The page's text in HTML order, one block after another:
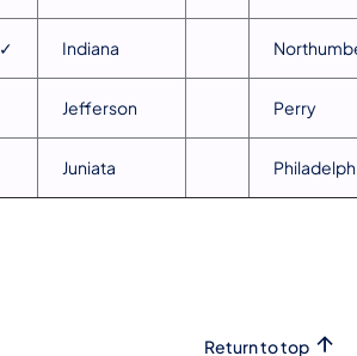
✓ Indiana
Jefferson Perry
Juniata
Return to top